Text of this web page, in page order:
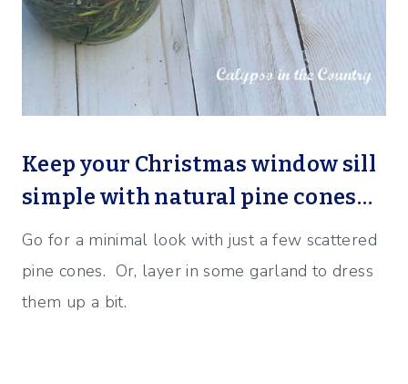
Keep your Christmas window sill
simple with natural pine cones…
Go for a minimal look with just a few scattered
pine cones. Or, layer in some garland to dress
them up a bit.